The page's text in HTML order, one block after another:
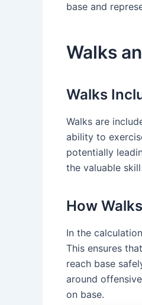
base and
Walks
Walks
Walks are
ability to
potentially
the valuable
How
In the
This ensures
reach base
around
on base.